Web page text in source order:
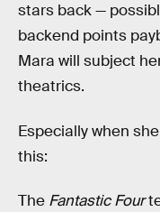
stars back —
backend points
Mara will subject
theatrics.
Especially when
this:
The Fantastic Four